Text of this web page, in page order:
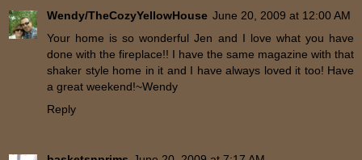
Wendy/TheCozyYellowHouse June 20, 2009 at 12:00 AM
Your home is so wonderful Jen and I love what you have
done with the fireplace!! I have the same magazine with that
shaker style home in it and I have always loved it too! Have
a great weekend!~Wendy
Reply